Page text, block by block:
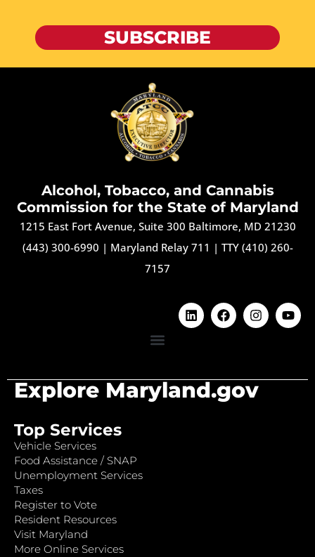
SUBSCRIBE
Alcohol, Tobacco, and Cannabis
Commission for the State of Maryland
1215 East Fort Avenue, Suite 300 Baltimore, MD 21230
(443) 300-6990 | Maryland Relay 711 | TTY (410) 260-
7157
Explore Maryland.gov
Top Services
Vehicle Services
Food Assistance / SNAP
Unemployment Services
Taxes
Register to Vote
Resident Resources
Visit Maryland
More Online Services